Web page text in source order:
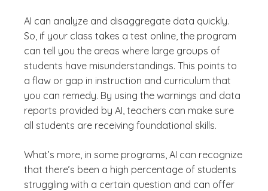
AI can analyze and disaggregate data quickly.
So, if your class takes a test online, the program
can tell you the areas where large groups of
students have misunderstandings. This points to
a flaw or gap in instruction and curriculum that
you can remedy. By using the warnings and data
reports provided by AI, teachers can make sure
all students are receiving foundational skills.
What’s more, in some programs, AI can recognize
that there’s been a high percentage of students
struggling with a certain question and can offer